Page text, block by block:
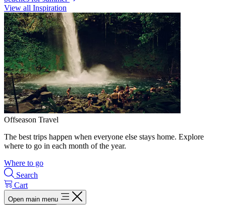
View all Inspiration
Offseason Travel
The best trips happen when everyone else stays home. Explore
where to go in each month of the year.
Where to go
Search
Cart
Open main menu